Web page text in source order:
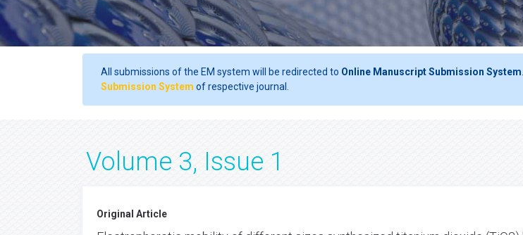
All submissions of the EM system will be redirected to Online Manuscript Submission System
Submission System of respective journal.
Volume 3, Issue 1
Original Article